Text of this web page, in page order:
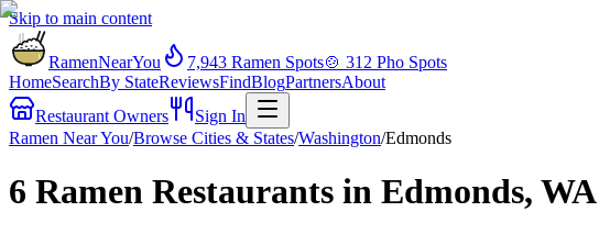
Skip to main content
RamenNearYou 7,943 Ramen Spots🍲 312 Pho Spots
HomeSearchBy StateReviewsFindBlogPartnersAbout
Restaurant Owners
Sign In
Ramen Near You/Browse Cities & States/Washington/Edmonds
6 Ramen Restaurants in Edmonds, WA